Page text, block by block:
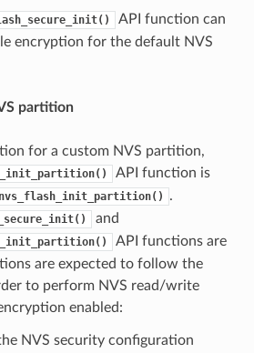
API function can
encryption for the default NVS
partition
for a custom NVS partition,
API function is
nvs_flash_init_partition()
.
and
API functions are
are expected to follow the
to perform NVS read/write
enabled:
NVS security configuration